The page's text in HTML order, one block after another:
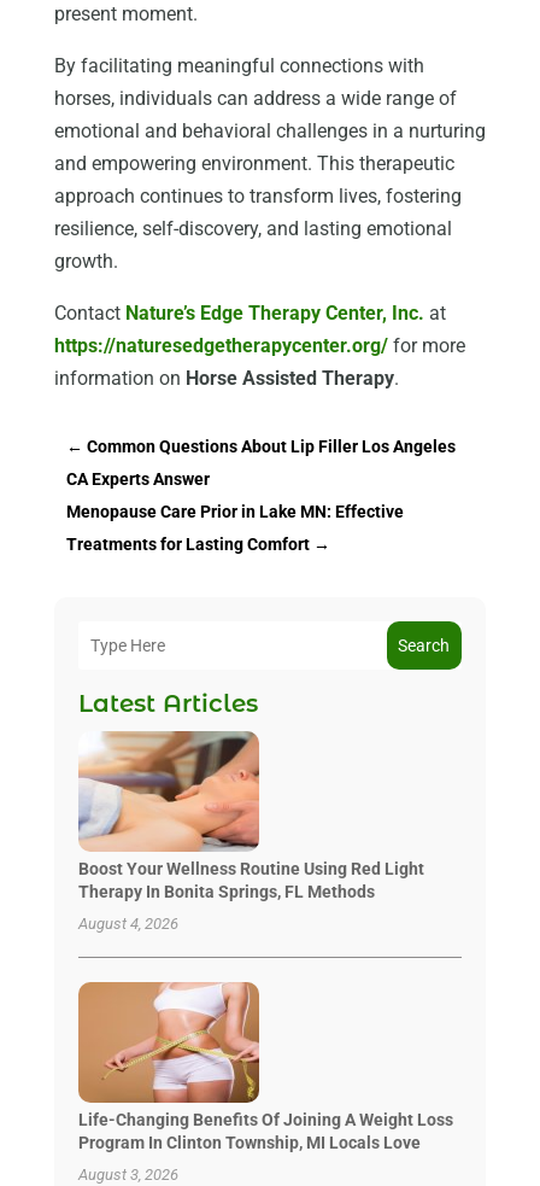
present moment.
By facilitating meaningful connections with
horses, individuals can address a wide range of
emotional and behavioral challenges in a nurturing
and empowering environment. This therapeutic
approach continues to transform lives, fostering
resilience, self-discovery, and lasting emotional
growth.
Contact Nature’s Edge Therapy Center, Inc. at
https://naturesedgetherapycenter.org/for more
information on Horse Assisted Therapy.
← Common Questions About Lip Filler Los Angeles
CA Experts Answer
Menopause Care Prior in Lake MN: Effective
Treatments for Lasting Comfort→
Search
Latest Articles
Boost Your Wellness Routine Using Red Light
Therapy In Bonita Springs, FL Methods
August 4, 2026
Life-Changing Benefits Of Joining A Weight Loss
Program In Clinton Township, MI Locals Love
August 3, 2026